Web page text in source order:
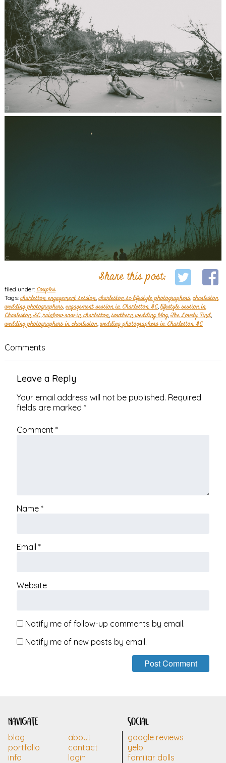
Share this post:
filed under: Couples
Tags: charleston engagement session, charleston sc lifestyle photographers, charleston
wedding photographers, engagement session in Charleston SC, lifestyle session in
Charleston SC,rainbow row in charleston,southern wedding blog, The Lovely Find,
wedding photographers in charleston, wedding photographers in Charleston SC
Comments
Leave a Reply
Your email address will not be published. Required
fields are marked *
Comment *
Name *
Email *
Website
Notify me of follow-up comments by email.
Notify me of new posts by email.
navigate
blog
about
portfolio
contact
info
login
social
google reviews
yelp
familiar dolls